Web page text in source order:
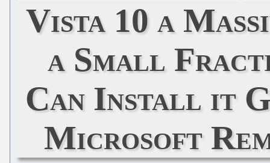
Vista 10 a
a Small
Can Install it
Microsoft